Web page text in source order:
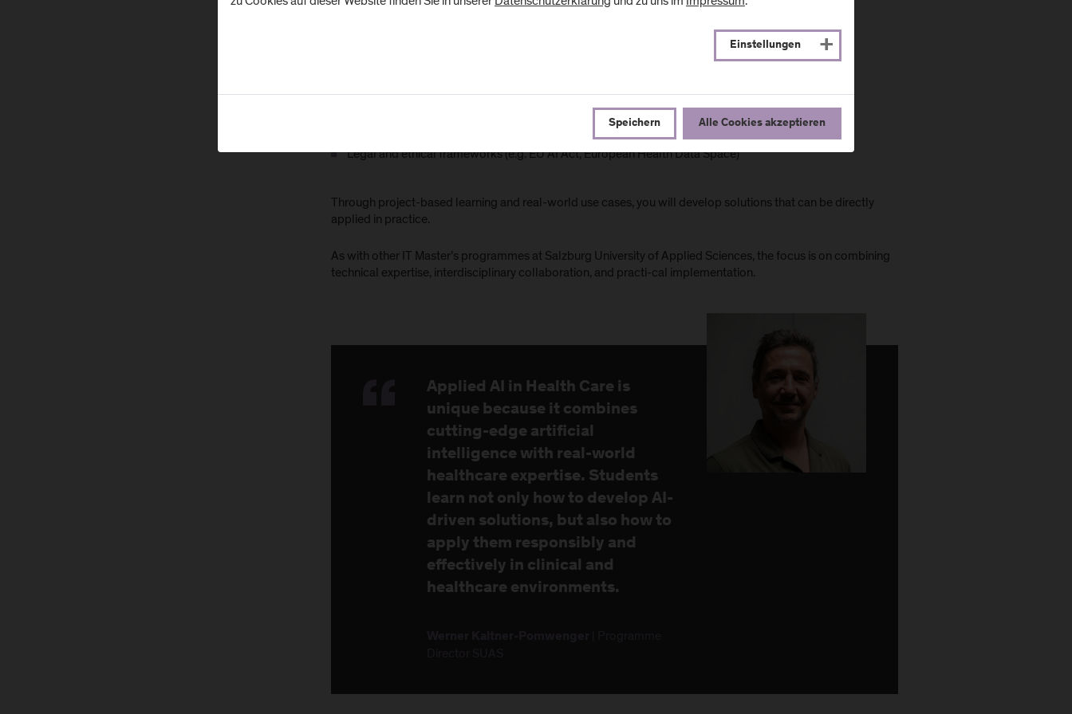
Integration of AI into clinical processes and systems
Explainability, quality assurance, and patient safety
Legal and ethical frameworks (e.g. EU AI Act, European Health Data Space)
Through project-based learning and real-world use cases, you will develop solutions that can be directly
applied in practice.
As with other IT Master’s programmes at Salzburg University of Applied Sciences, the focus is on combining
technical expertise, interdisciplinary collaboration, and practi-cal implementation.
Applied AI in Health Care is
unique because it combines
cutting-edge artificial
intelligence with real-world
healthcare expertise. Students
learn not only how to develop AI-
driven solutions, but also how to
apply them responsibly and
effectively in clinical and
healthcare environments.
Einstellungen
Speichern Alle Cookies akzeptieren